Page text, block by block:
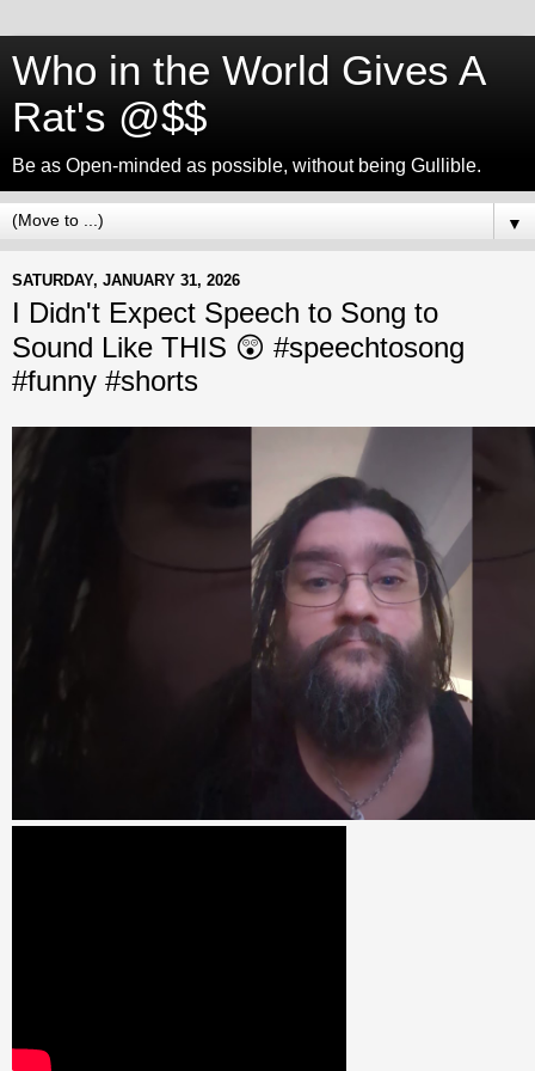
Who in the World Gives A
Rat's @$$
Be as Open-minded as possible, without being Gullible.
▼
SATURDAY, JANUARY 31, 2026
I Didn't Expect Speech to Song to
Sound Like THIS 😲 #speechtosong
#funny #shorts